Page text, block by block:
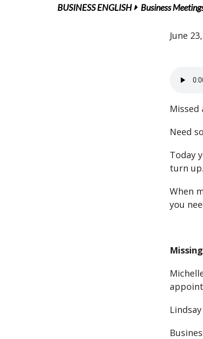
BUSINESS ENGLISH Business
June
Missed
Need
Today
turn up.
When
you